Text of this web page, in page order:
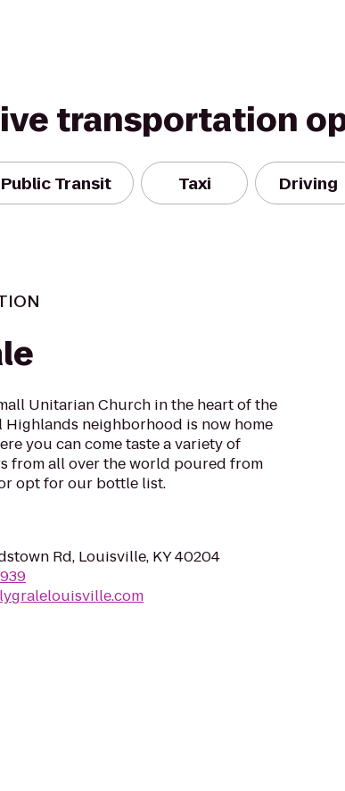
transportation
Public Transit Taxi Driving
Unitarian Church in the heart of the
Highlands neighborhood is now home
you can come taste a variety of
from all over the world poured from
opt for our bottle list.
Rd, Louisville, KY 40204